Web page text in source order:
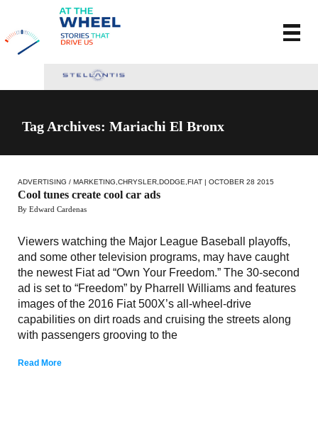
Tag Archives: Mariachi El Bronx
ADVERTISING / MARKETING CHRYSLER DODGE FIAT | OCTOBER 28 2015
Cool tunes create cool car ads
By Edward Cardenas
Viewers watching the Major League Baseball playoffs,
and some other television programs, may have caught
the newest Fiat ad “Own Your Freedom.” The 30-second
ad is set to “Freedom” by Pharrell Williams and features
images of the 2016 Fiat 500X’s all-wheel-drive
capabilities on dirt roads and cruising the streets along
with passengers grooving to the
Read More